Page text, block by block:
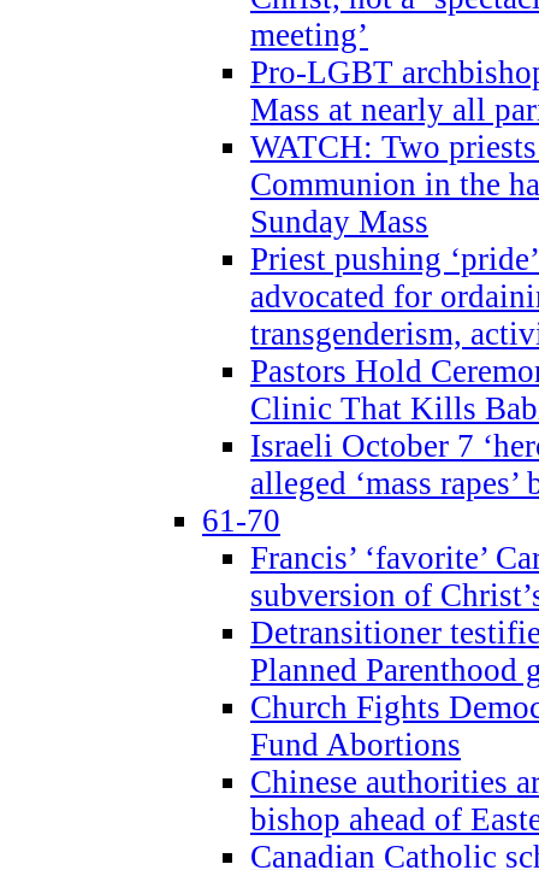
meeting’
Pro-LGBT
Mass at nearly all
WATCH: Two
Communion in the
Sunday Mass
Priest pushing
advocated for
transgenderism,
Pastors Hold
Clinic That Kills
Israeli October 7
alleged ‘mass rapes’
61-70
Francis’ ‘favorite’
subversion of
Detransitioner
Planned Parenthood
Church Fights
Fund Abortions
Chinese authorities
bishop ahead of
Canadian Catholic